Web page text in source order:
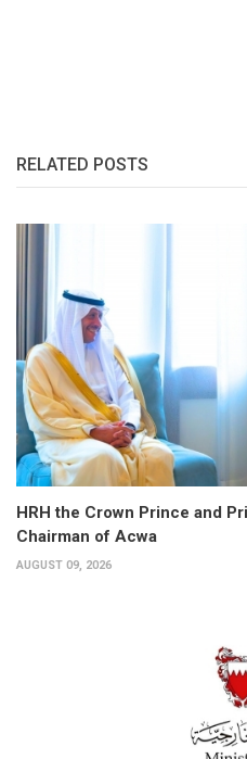
RELATED POSTS
HRH the Crown Prince and
Chairman of Acwa
AUGUST 09, 2026